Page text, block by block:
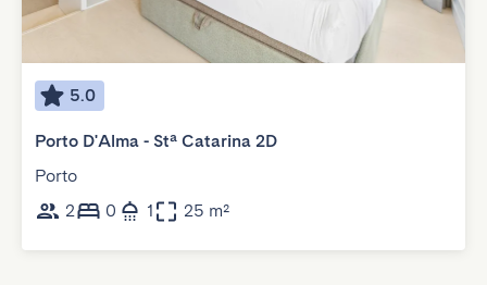
5.0
Porto D'Alma - Stª Catarina 2D
Porto
2
0 1 25 m²